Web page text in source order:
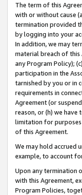
The term of this
with or without cause
termination provided
by logging into your
In addition, we may
material breach of this
any Program Policy);
participation in the
tarnished by you or in
requirements in
Agreement (or
reason, or (h) we
limitation for purposes
of this Agreement.
We may hold accrued
example, to account
Upon any termination
with this Agreement,
Program Policies,